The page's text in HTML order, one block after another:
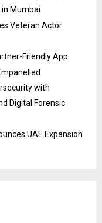
in Mumbai
Veteran Actor
Friendly App
with
Digital Forensic
UAE Expansion